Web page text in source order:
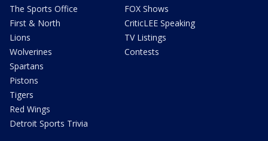
The Sports Office
First & North
Lions
Wolverines
Spartans
Pistons
Tigers
Red Wings
Detroit Sports Trivia
FOX Shows
CriticLEE Speaking
TV Listings
Contests